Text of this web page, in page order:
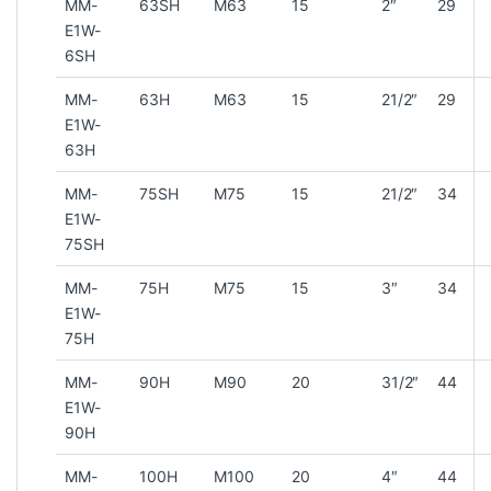
MM-
E1W-
6SH
63SH M63 15 2″ 29
MM-
E1W-
63H
63H M63 15 21/2″ 29
MM-
E1W-
75SH
75SH M75 15 21/2″ 34
MM-
E1W-
75H
75H M75 15 3″ 34
MM-
E1W-
90H
90H M90 20 31/2″ 44
MM-
100H M100 20 4″ 44